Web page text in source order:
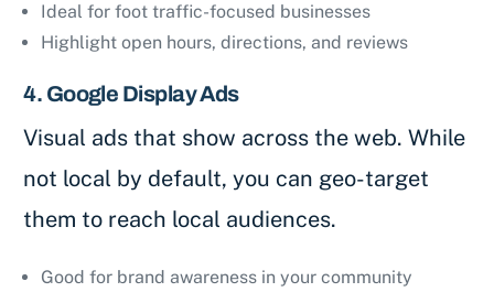
Ideal for foot traffic-focused businesses
Highlight open hours, directions, and reviews
4. Google Display Ads
Visual ads that show across the web. While
not local by default, you can geo-target
them to reach local audiences.
Good for brand awareness in your community